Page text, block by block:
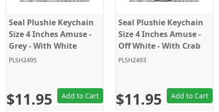
Seal Plushie Keychain
Size 4 Inches Amuse -
Grey - With White
Octopus
PLSH2495
$11.95 Add to Cart
Seal Plushie Keychain
Size 4 Inches Amuse -
Off White - With Crab
PLSH2493
$11.95 Add to Cart